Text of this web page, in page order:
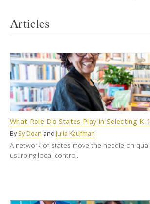
Articles
What Role Do States Play in Selecting K-
BySy Doan and Julia Kaufman
A network of states move the needle on
usurping local control.